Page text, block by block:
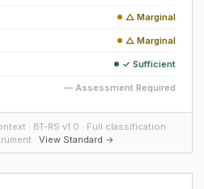
△ Marginal
△ Marginal
✓ Sufficient
— Assessment Required
· BT-RS v1.0 · Full classification
· View Standard →